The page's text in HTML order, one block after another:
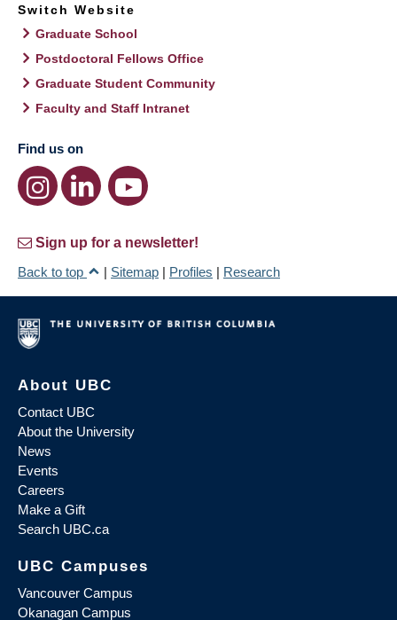
Switch Website
Graduate School
Postdoctoral Fellows Office
Graduate Student Community
Faculty and Staff Intranet
Find us on
Sign up for a newsletter!
Back to top
| Sitemap | Profiles | Research
About UBC
Contact UBC
About the University
News
Events
Careers
Make a Gift
Search UBC.ca
UBC Campuses
Vancouver Campus
Okanagan Campus